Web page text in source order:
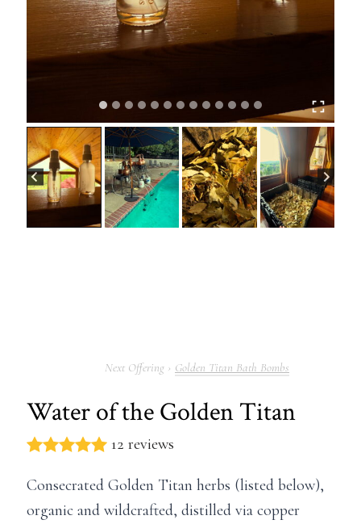
Golden Titan Bath Bombs
Water of the Golden Titan
12 reviews
Consecrated Golden Titan herbs (listed below),
organic and wildcrafted, distilled via copper